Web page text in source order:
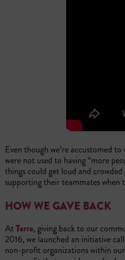
Even though we’re accustomed
were not used to having “more
things could get loud and
supporting their teammates when
HOW WE GAVE BACK
AtTerra, giving back to our
2016, we launched an initiative
non-profit organizations within